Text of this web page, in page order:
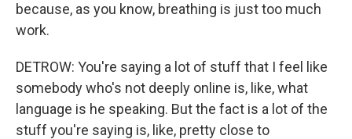
because, as you know, breathing is just too much
work.
DETROW: You're saying a lot of stuff that I feel like
somebody who's not deeply online is, like, what
language is he speaking. But the fact is a lot of the
stuff you're saying is, like, pretty close to